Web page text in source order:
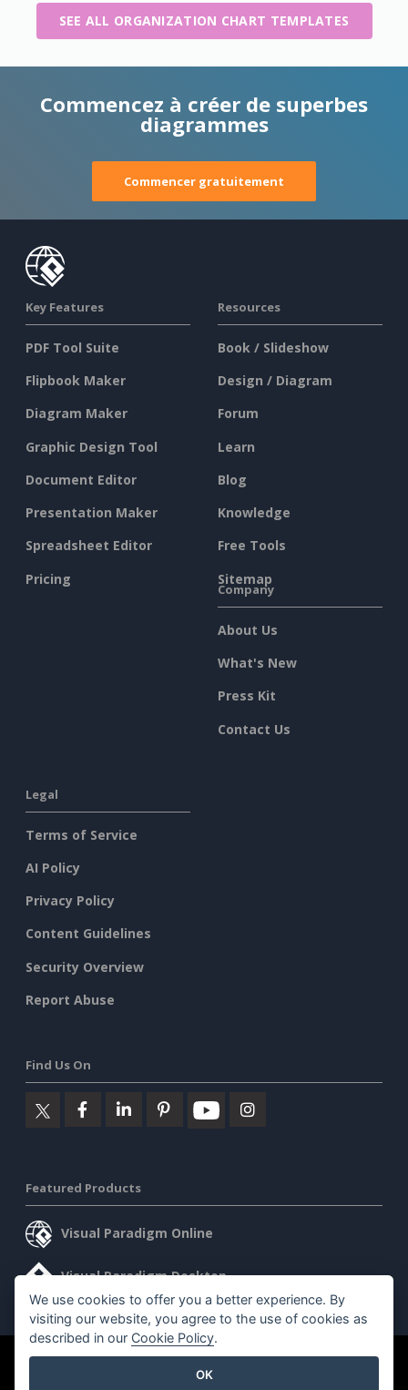
SEE ALL ORGANIZATION CHART TEMPLATES
Commencez à créer de superbes
diagrammes
Commencer gratuitement
Key Features
PDF Tool Suite
Flipbook Maker
Diagram Maker
Graphic Design Tool
Document Editor
Presentation Maker
Spreadsheet Editor
Pricing
Resources
Book / Slideshow
Design / Diagram
Forum
Learn
Blog
Knowledge
Free Tools
Sitemap
Company
About Us
What's New
Press Kit
Contact Us
Legal
Terms of Service
AI Policy
Privacy Policy
Content Guidelines
Security Overview
Report Abuse
Find Us On
Featured Products
Visual Paradigm Online
Visual Paradigm Desktop
©2026 by Visual Paradigm. All rights reserved.
We use cookies to offer you a better experience. By
visiting our website, you agree to the use of cookies as
described in our Cookie Policy.
OK